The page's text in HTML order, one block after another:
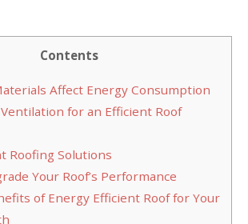
Contents
Affect Energy Consumption
for an Efficient Roof
Roofing Solutions
Your Roof’s Performance
of Energy Efficient Roof for Your